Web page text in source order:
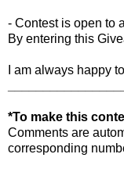
- Contest is open to
By entering this
I am always happy
*To make this
Comments are
corresponding